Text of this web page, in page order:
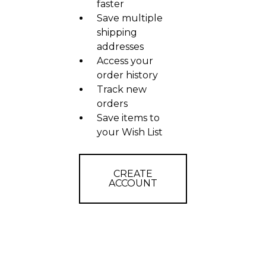
faster
Save multiple
shipping
addresses
Access your
order history
Track new
orders
Save items to
your Wish List
CREATE
ACCOUNT